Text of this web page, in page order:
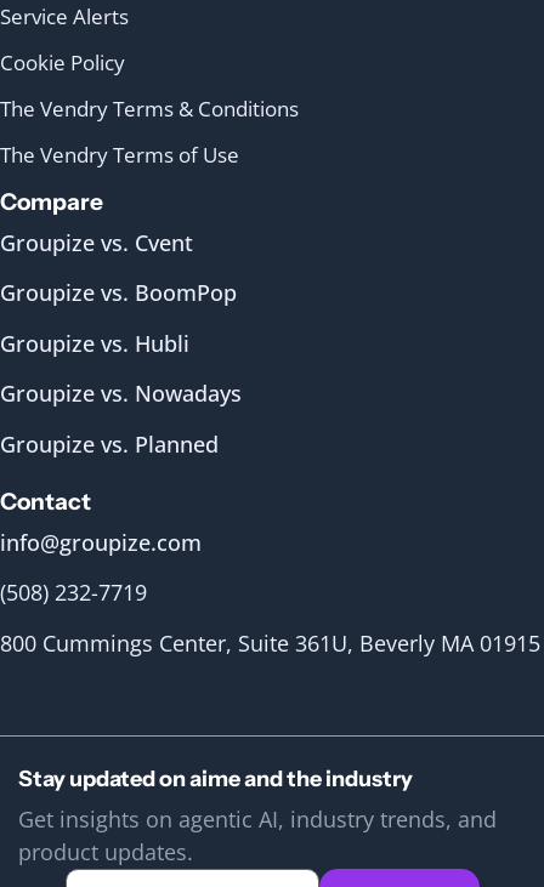
Service Alerts
Cookie Policy
The Vendry Terms & Conditions
The Vendry Terms of Use
Compare
Groupize vs. Cvent
Groupize vs. BoomPop
Groupize vs. Hubli
Groupize vs. Nowadays
Groupize vs. Planned
Contact
info@groupize.com
(508) 232-7719
800 Cummings Center, Suite 361U, Beverly MA 01915
Stay updated on aime and the industry
Get insights on agentic AI, industry trends, and
product updates.